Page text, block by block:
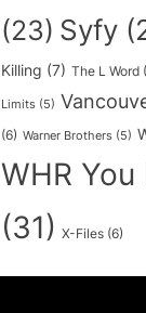
(23) Syfy
Killing (7) The L Word
Limits (5)
(6) Warner Brothers (5)
WHR
(31) X-Files (6)